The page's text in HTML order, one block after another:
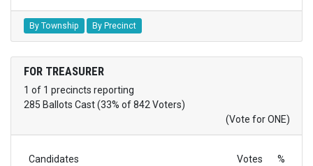
By Township By Precinct
FOR TREASURER
1 of 1 precincts reporting
285 Ballots Cast (33% of 842 Voters)
(Vote for ONE)
Candidates Votes %